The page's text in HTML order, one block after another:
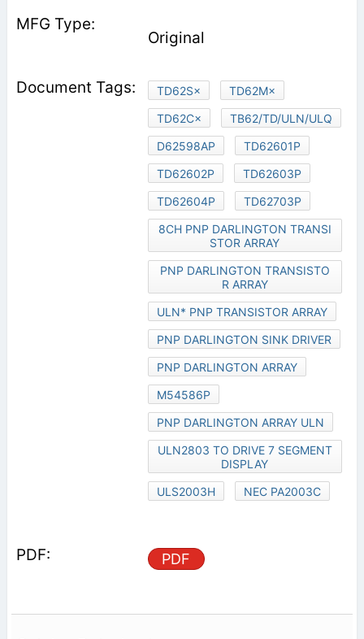
Original
TD62S×
TD62M×
TD62C×
TB62/TD/ULN/ULQ
D62598AP
TD62601P
TD62602P
TD62603P
TD62604P
TD62703P
8CH PNP DARLINGTON TRANSI
STOR ARRAY
PNP DARLINGTON TRANSISTO
R ARRAY
ULN* PNP TRANSISTOR ARRAY
PNP DARLINGTON SINK DRIVER
PNP DARLINGTON ARRAY
M54586P
PNP DARLINGTON ARRAY ULN
ULN2803 TO DRIVE 7 SEGMENT
DISPLAY
ULS2003H
NEC PA2003C
PDF